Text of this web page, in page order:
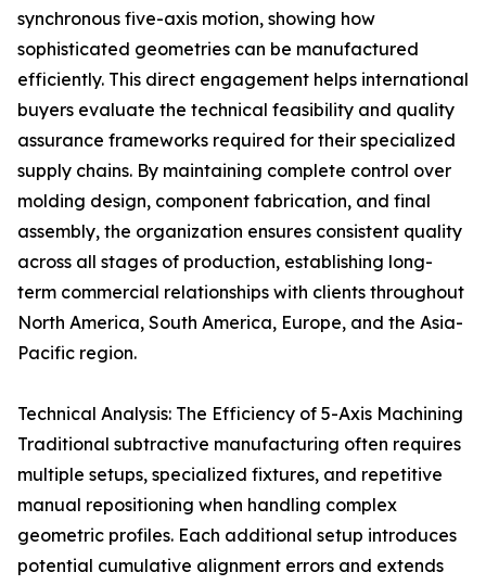
synchronous five-axis motion, showing how
sophisticated geometries can be manufactured
efficiently. This direct engagement helps international
buyers evaluate the technical feasibility and quality
assurance frameworks required for their specialized
supply chains. By maintaining complete control over
molding design, component fabrication, and final
assembly, the organization ensures consistent quality
across all stages of production, establishing long-
term commercial relationships with clients throughout
North America, South America, Europe, and the Asia-
Pacific region.
Technical Analysis: The Efficiency of 5-Axis Machining
Traditional subtractive manufacturing often requires
multiple setups, specialized fixtures, and repetitive
manual repositioning when handling complex
geometric profiles. Each additional setup introduces
potential cumulative alignment errors and extends